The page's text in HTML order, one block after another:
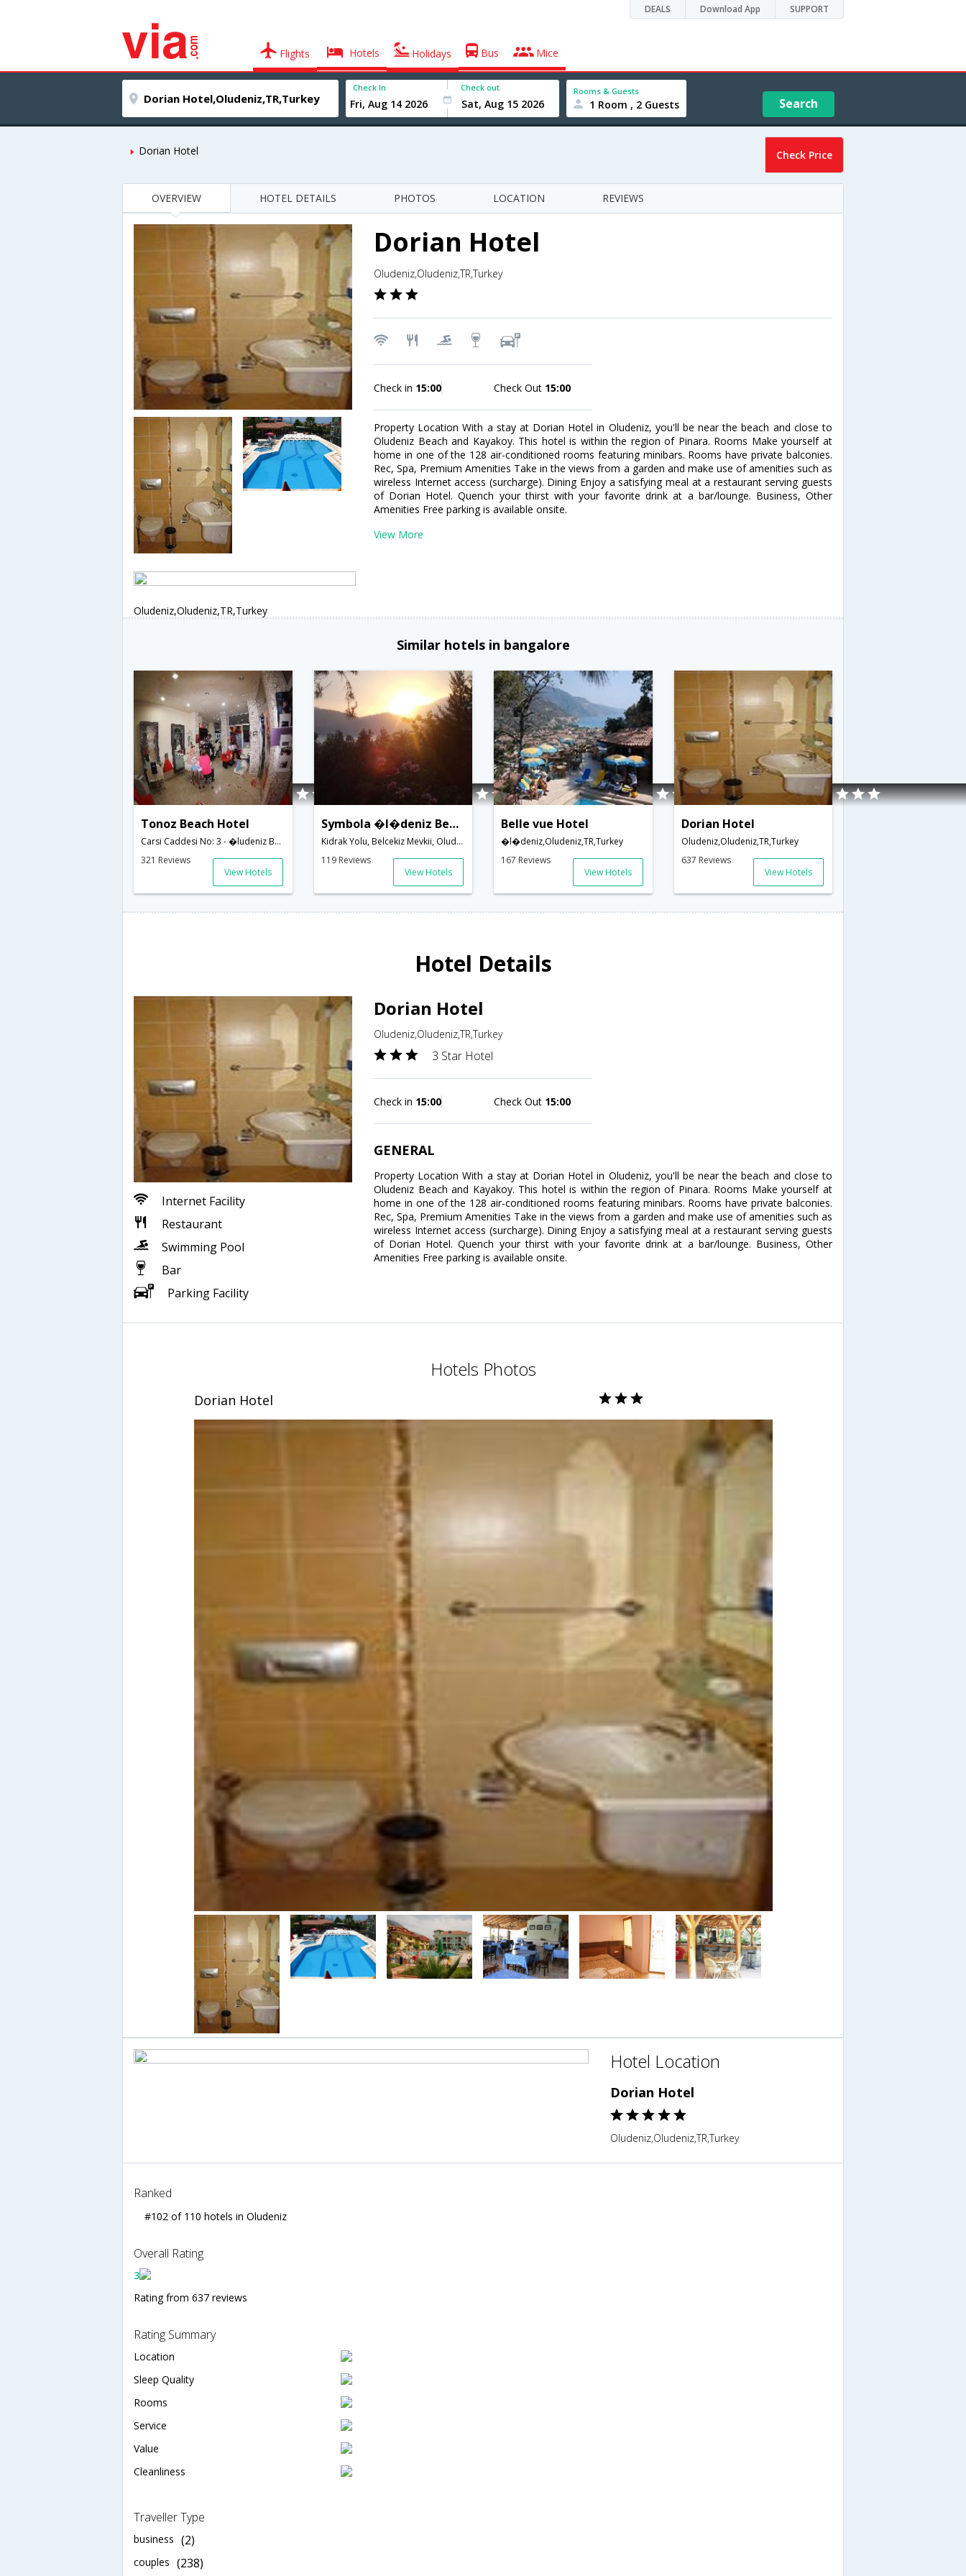
DEALS Download App SUPPORT
Flights Hotels Holidays Bus Mice
Check In Check out Rooms & Guests
1 Room , 2 Guests Search
Dorian Hotel Check Price
OVERVIEW HOTEL DETAILS PHOTOS LOCATION REVIEWS
Dorian Hotel
Oludeniz,Oludeniz,TR,Turkey
Check in 15:00 Check Out 15:00
Property Location With a stay at Dorian Hotel in Oludeniz, you'll be near the beach and close to
Oludeniz Beach and Kayakoy. This hotel is within the region of Pinara. Rooms Make yourself at
home in one of the 128 air-conditioned rooms featuring minibars. Rooms have private balconies.
Rec, Spa, Premium Amenities Take in the views from a garden and make use of amenities such as
wireless Internet access (surcharge). Dining Enjoy a satisfying meal at a restaurant serving guests
of Dorian Hotel. Quench your thirst with your favorite drink at a bar/lounge. Business, Other
Amenities Free parking is available onsite.
View More
Oludeniz,Oludeniz,TR,Turkey
Similar hotels in bangalore
Tonoz Beach Hotel
Carsi Caddesi No: 3 - �ludeniz Beldesi,Oludeniz,TR,Turkey
321 Reviews
View Hotels
Symbola �l�deniz Beach Hotel
Kidrak Yolu, Belcekiz Mevkii, Oludeniz,Oludeniz,TR,Turkey
119 Reviews
View Hotels
Belle vue Hotel
�l�deniz,Oludeniz,TR,Turkey
167 Reviews
View Hotels
Dorian Hotel
Oludeniz,Oludeniz,TR,Turkey
637 Reviews
View Hotels
Hotel Details
Internet Facility
Restaurant
Swimming Pool
Bar
Parking Facility
Dorian Hotel
Oludeniz,Oludeniz,TR,Turkey
3 Star Hotel
Check in 15:00 Check Out 15:00
GENERAL
Property Location With a stay at Dorian Hotel in Oludeniz, you'll be near the beach and close to
Oludeniz Beach and Kayakoy. This hotel is within the region of Pinara. Rooms Make yourself at
home in one of the 128 air-conditioned rooms featuring minibars. Rooms have private balconies.
Rec, Spa, Premium Amenities Take in the views from a garden and make use of amenities such as
wireless Internet access (surcharge). Dining Enjoy a satisfying meal at a restaurant serving guests
of Dorian Hotel. Quench your thirst with your favorite drink at a bar/lounge. Business, Other
Amenities Free parking is available onsite.
Hotels Photos
Dorian Hotel
Hotel Location
Dorian Hotel
Oludeniz,Oludeniz,TR,Turkey
Ranked
#102 of 110 hotels in Oludeniz
Overall Rating
3
Rating from 637 reviews
Rating Summary
Location
Sleep Quality
Rooms
Service
Value
Cleanliness
Traveller Type
business (2)
couples (238)